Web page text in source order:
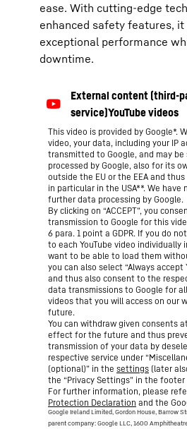
ease. With cutting-edge
enhanced safety features, it
exceptional performance
downtime.
This video is provided by Google*.
video, your data, including your IP
transmitted to Google, and may be
processed by Google, also for its
outside the EU or the EEA and
in particular in the USA**. We have
further data processing by Google.
By clicking on “ACCEPT”, you
transmission to Google for this
6 para. 1 point a GDPR. If you do
to each YouTube video individually
want to be able to load them
you can also select “Always accept
and thus also consent to the
data transmissions to Google for
videos that you will access on our
future.
You can withdraw given consents
effect for the future and thus
transmission of your data by
respective service under
(optional)” in the settings (later
the “Privacy Settings” in the
For further information, please
Protection Declaration and the
Google Ireland Limited, Gordon House, Barrow
parent company: Google LLC, 1600